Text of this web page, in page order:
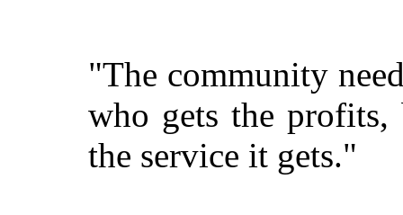
"The community
who gets the profits,
the service it gets."